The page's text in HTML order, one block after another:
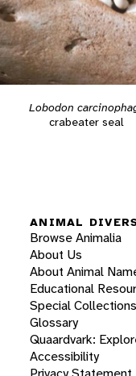
Lobodon
crabeater seal
ANIMAL
Browse Animalia
About Us
About Animal
Educational
Special Collections
Glossary
Quaardvark:
Accessibility